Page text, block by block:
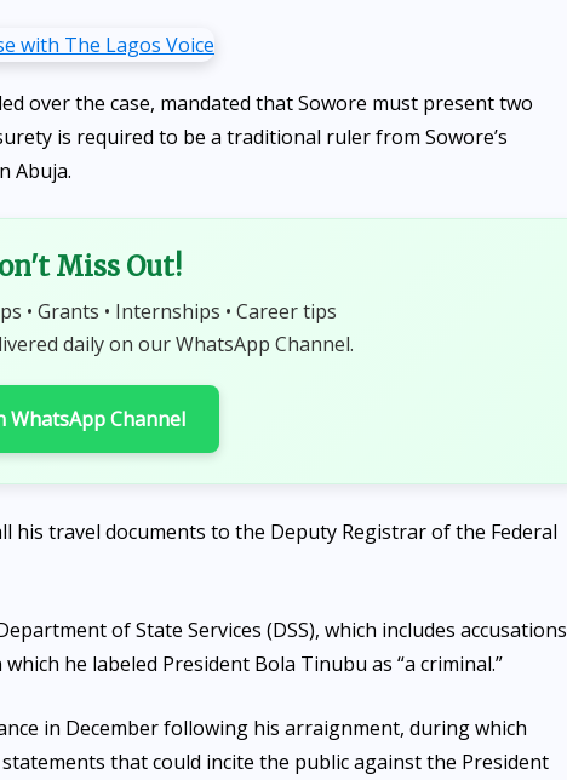
over the case, mandated that Sowore must present two
is required to be a traditional ruler from Sowore’s
Abuja.
Miss Out!
• Grants • Internships • Career tips
daily on our WhatsApp Channel.
WhatsApp Channel
travel documents to the Deputy Registrar of the Federal
of State Services (DSS), which includes accusations
he labeled President Bola Tinubu as “a criminal.”
in December following his arraignment, during which
that could incite the public against the President